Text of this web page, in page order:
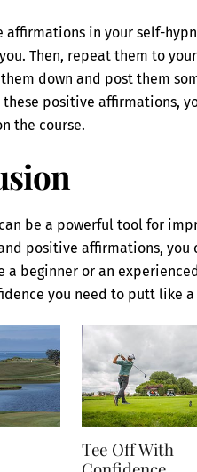
affirmations in your self-
Then, repeat them to
down and post them
these positive affirmations,
the course.
be a powerful tool for
positive affirmations,
a beginner or an
you need to putt like
Tee Off With